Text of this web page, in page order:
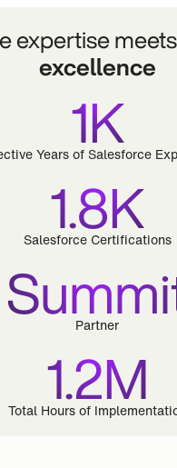
expertise meets
excellence
1K
Years of Salesforce
1.8K
Salesforce Certifications
Partner
1.2M
Total Hours of